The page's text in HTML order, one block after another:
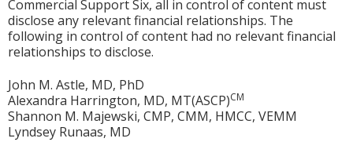
Commercial Support Six, all in control of content must
disclose any relevant financial relationships. The
following in control of content had no relevant financial
relationships to disclose.
John M. Astle, MD, PhD
Alexandra Harrington, MD, MT(ASCP)CM
Shannon M. Majewski, CMP, CMM, HMCC, VEMM
Lyndsey Runaas, MD